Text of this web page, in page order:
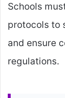
Schools
protocols to
and ensure
regulations.